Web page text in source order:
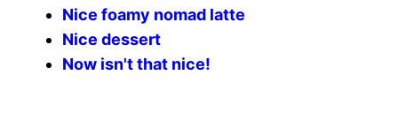
Nice foamy nomad latte
Nice dessert
Now isn't that nice!